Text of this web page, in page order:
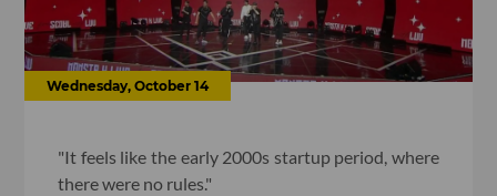
Wednesday, October 14
"It feels like the early 2000s startup period, where
there were no rules."